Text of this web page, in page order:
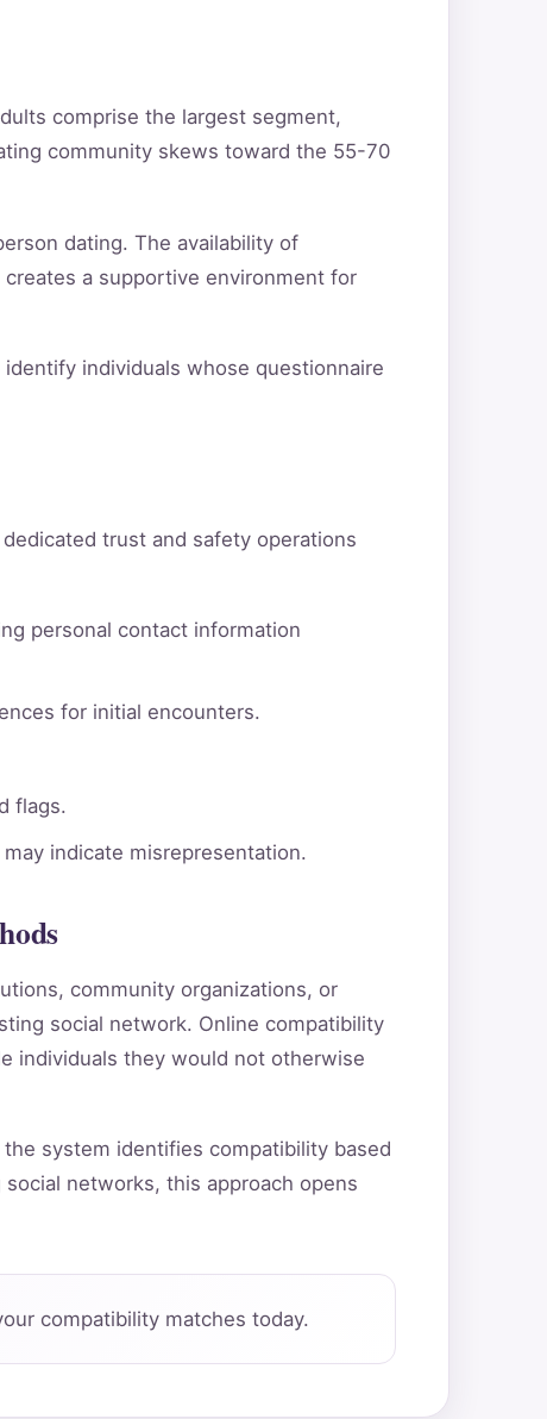
comprise the largest segment,
community skews toward the 55-70
dating. The availability of
a supportive environment for
individuals whose questionnaire
trust and safety operations
personal contact information
for initial encounters.
flags.
indicate misrepresentation.
community organizations, or
social network. Online compatibility
individuals they would not otherwise
system identifies compatibility based
networks, this approach opens
compatibility matches today.